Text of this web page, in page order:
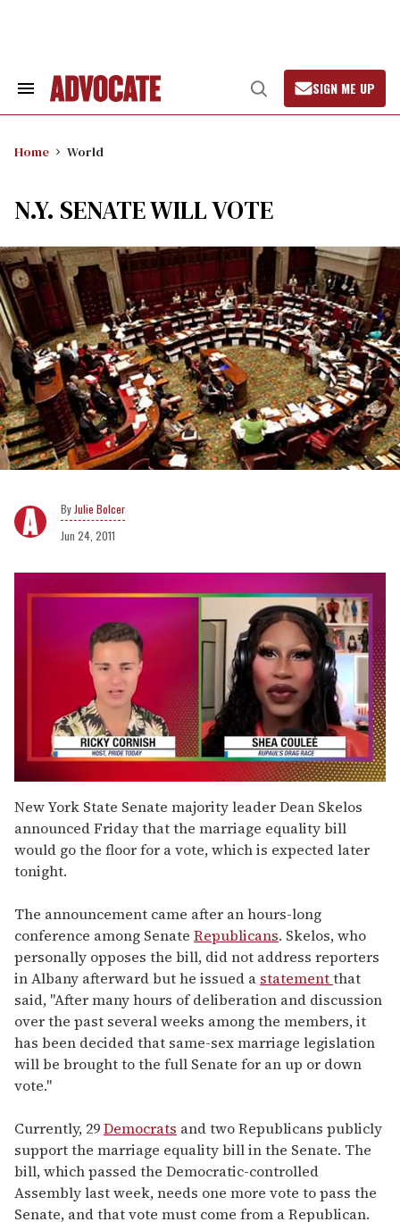
Search
Open
Search
SIGN ME UP
Home World
N.Y. SENATE WILL VOTE
Julie Bolcer
Jun 24, 2011
seconds
of
2
minutes,
13
seconds
New York State Senate majority leader Dean Skelos
announced Friday that the marriage equality bill
would go the floor for a vote, which is expected later
tonight.
The announcement came after an hours-long
conference among Senate Republicans. Skelos, who
personally opposes the bill, did not address reporters
in Albany afterward but he issued a statementthat
said, "After many hours of deliberation and discussion
over the past several weeks among the members, it
has been decided that same-sex marriage legislation
will be brought to the full Senate for an up or down
vote."
Currently, 29Democrats and two Republicans publicly
support the marriage equality bill in the Senate. The
bill, which passed the Democratic-controlled
Assembly last week, needs one more vote to pass the
Senate, and that vote must come from a Republican.